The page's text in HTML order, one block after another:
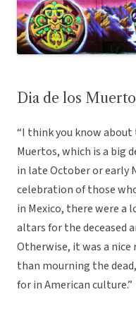
Dia de los
“I think you know about
Muertos, which is a big
in late October or early
celebration of those
in Mexico, there were a
altars for the deceased
Otherwise, it was a
than mourning the
for in American culture.”